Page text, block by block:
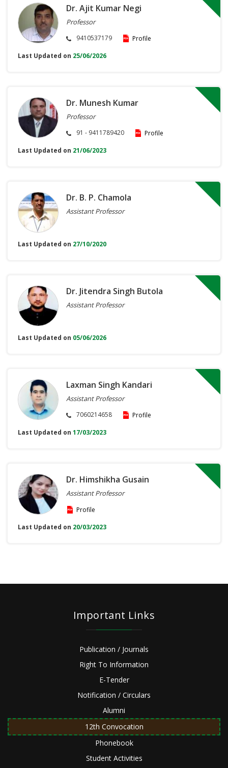
Dr. Ajit Kumar Negi
Professor
9410537179
Profile
Last Updated on 25/06/2026
Dr. Munesh Kumar
Professor
91 - 9411789420
Profile
Last Updated on 21/06/2023
Dr. B. P. Chamola
Assistant Professor
Last Updated on 27/10/2020
Dr. Jitendra Singh Butola
Assistant Professor
Last Updated on 05/06/2026
Laxman Singh Kandari
Assistant Professor
7060214658
Profile
Last Updated on 17/03/2023
Dr. Himshikha Gusain
Assistant Professor
Profile
Last Updated on 20/03/2023
Important Links
Publication / Journals
Right To Information
E-Tender
Notification / Circulars
Alumni
12th Convocation
Phonebook
Student Activities